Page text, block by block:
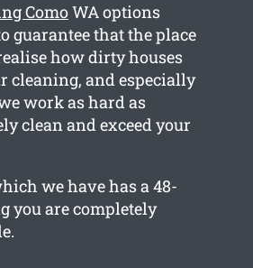
ComoWA options
guarantee that the place
how dirty houses
cleaning, and especially
work as hard as
clean and exceed your
we have has a 48-
you are completely